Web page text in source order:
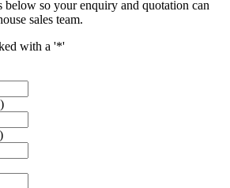
below so your enquiry and quotation can
sales team.
with a '*'